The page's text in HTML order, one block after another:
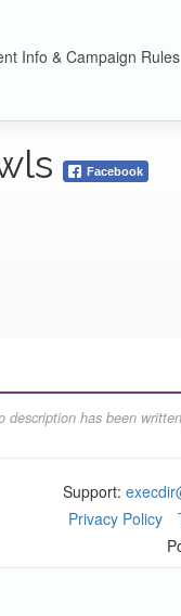
Info & Campaign Rules
Facebook
has been
Support:
Privacy Policy